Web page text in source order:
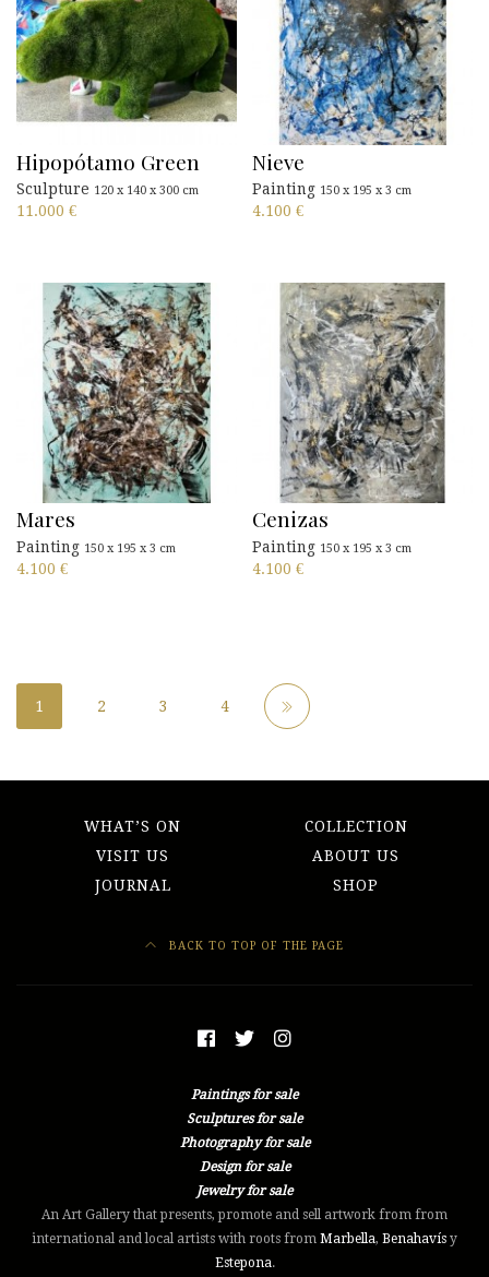
Hipopótamo Green
Sculpture 120 x 140 x 300 cm
11.000 €
Nieve
Painting 150 x 195 x 3 cm
4.100 €
Mares
Painting 150 x 195 x 3 cm
4.100 €
Cenizas
Painting 150 x 195 x 3 cm
4.100 €
1 2 3 4
WHAT’S ON
COLLECTION
VISIT US
ABOUT US
JOURNAL
SHOP
BACK TO TOP OF THE PAGE
Paintings for sale
Sculptures for sale
Photography for sale
Design for sale
Jewelry for sale
An Art Gallery that presents, promote and sell artwork from from
international and local artists with roots from Marbella, Benahavís y
Estepona.